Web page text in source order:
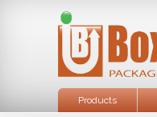
Products